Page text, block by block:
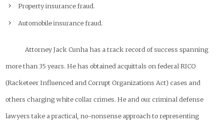
Property insurance fraud.
Automobile insurance fraud.
Attorney Jack Cunha has a track record of success spanning
more than 35 years. He has obtained acquittals on federal RICO
(Racketeer Influenced and Corrupt Organizations Act) cases and
others charging white collar crimes. He and our criminal defense
lawyers take a practical, no-nonsense approach to representing